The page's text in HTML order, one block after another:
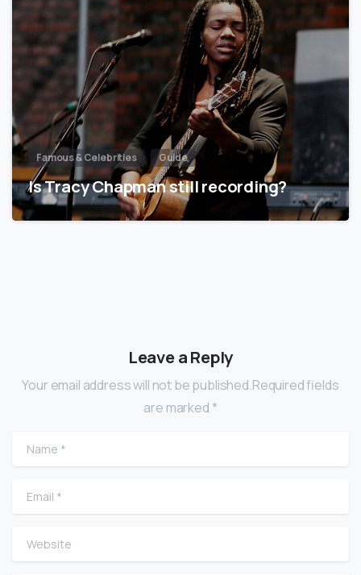
Famous & Celebrities Guide
Is Tracy Chapman still recording?
Leave a Reply
Your email address will not be published.Required fields
are marked *
Name
Email
Website